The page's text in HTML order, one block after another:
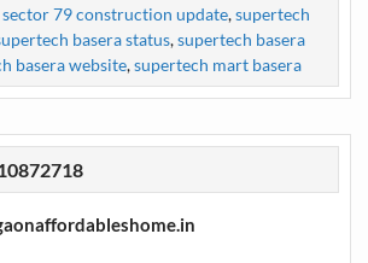
sector 79 construction update,supertech
basera status,supertech basera
basera website,supertech mart basera